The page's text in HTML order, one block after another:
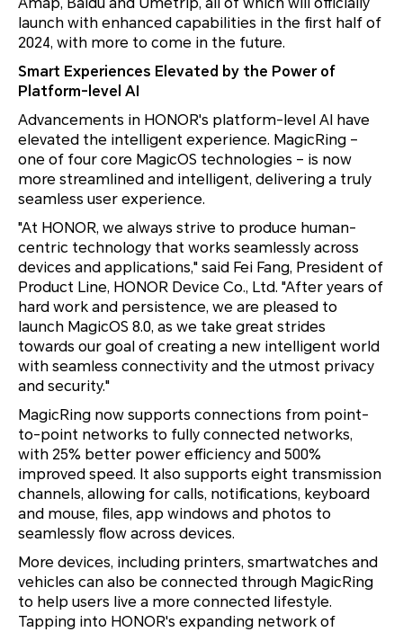
launch with enhanced capabilities in the first half of
2024, with more to come in the future.
Smart Experiences Elevated by the Power of
Platform-level AI
Advancements in HONOR's platform-level AI have
elevated the intelligent experience. MagicRing –
one of four core MagicOS technologies – is now
more streamlined and intelligent, delivering a truly
seamless user experience.
"At HONOR, we always strive to produce human-
centric technology that works seamlessly across
devices and applications," said Fei Fang, President of
Product Line, HONOR Device Co., Ltd. "After years of
hard work and persistence, we are pleased to
launch MagicOS 8.0, as we take great strides
towards our goal of creating a new intelligent world
with seamless connectivity and the utmost privacy
and security."
MagicRing now supports connections from point-
to-point networks to fully connected networks,
with 25% better power efficiency and 500%
improved speed. It also supports eight transmission
channels, allowing for calls, notifications, keyboard
and mouse, files, app windows and photos to
seamlessly flow across devices.
More devices, including printers, smartwatches and
vehicles can also be connected through MagicRing
to help users live a more connected lifestyle.
Tapping into HONOR's expanding network of